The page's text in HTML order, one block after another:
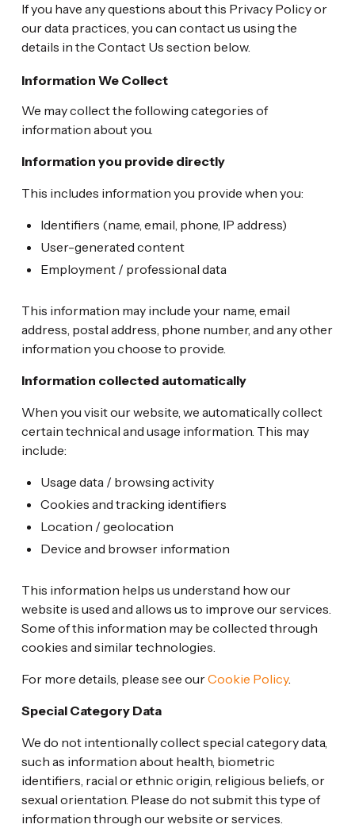
If you have any questions about this Privacy Policy or
our data practices, you can contact us using the
details in the Contact Us section below.
Information We Collect
We may collect the following categories of
information about you.
Information you provide directly
This includes information you provide when you:
Identifiers (name, email, phone, IP address)
User-generated content
Employment / professional data
This information may include your name, email
address, postal address, phone number, and any other
information you choose to provide.
Information collected automatically
When you visit our website, we automatically collect
certain technical and usage information. This may
include:
Usage data / browsing activity
Cookies and tracking identifiers
Location / geolocation
Device and browser information
This information helps us understand how our
website is used and allows us to improve our services.
Some of this information may be collected through
cookies and similar technologies.
For more details, please see ourCookie Policy.
Special Category Data
We do not intentionally collect special category data,
such as information about health, biometric
identifiers, racial or ethnic origin, religious beliefs, or
sexual orientation. Please do not submit this type of
information through our website or services.